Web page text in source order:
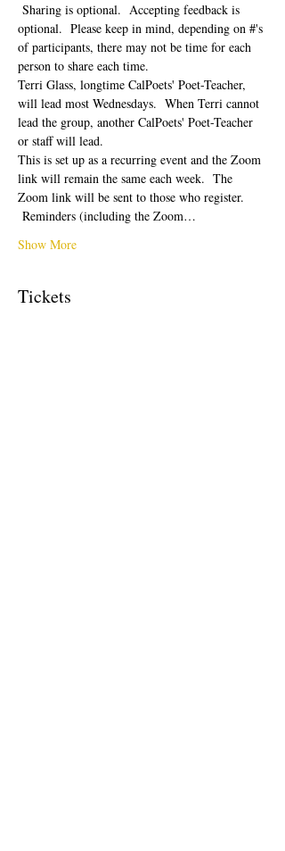
Sharing is optional.  Accepting feedback is
optional.  Please keep in mind, depending on #'s
of participants, there may not be time for each
person to share each time.
Terri Glass, longtime CalPoets' Poet-Teacher,
will lead most Wednesdays.  When Terri cannot
lead the group, another CalPoets' Poet-Teacher
or staff will lead.
This is set up as a recurring event and the Zoom
link will remain the same each week.  The
Zoom link will be sent to those who register.
Reminders (including the Zoom…
Show More
Tickets